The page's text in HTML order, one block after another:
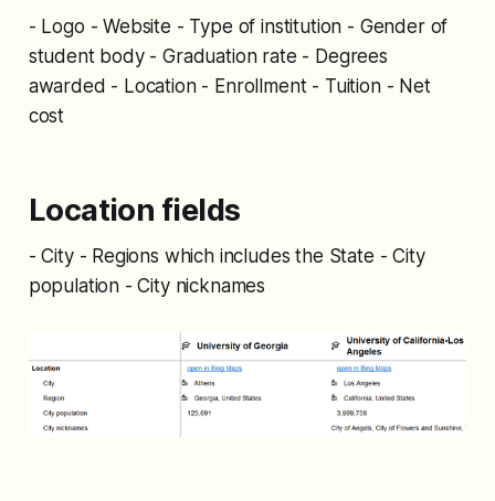
- Logo - Website - Type of institution - Gender of
student body - Graduation rate - Degrees
awarded - Location - Enrollment - Tuition - Net
cost
Location fields
- City - Regions which includes the State - City
population - City nicknames